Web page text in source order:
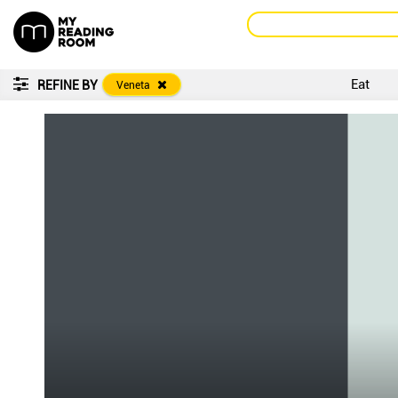
REFINE BY Veneta Eat